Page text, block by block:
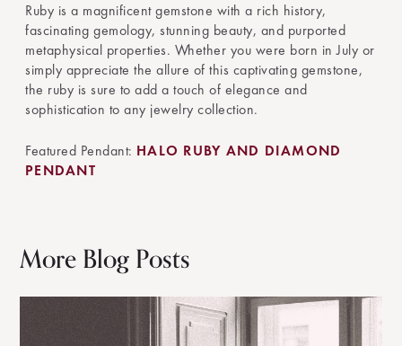
Ruby is a magnificent gemstone with a rich history,
fascinating gemology, stunning beauty, and purported
metaphysical properties. Whether you were born in July or
simply appreciate the allure of this captivating gemstone,
the ruby is sure to add a touch of elegance and
sophistication to any jewelry collection.
Featured Pendant: HALO RUBY AND DIAMOND
PENDANT
More Blog Posts